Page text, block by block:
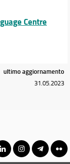
Centre
ultimo aggiornamento
31.05.2023